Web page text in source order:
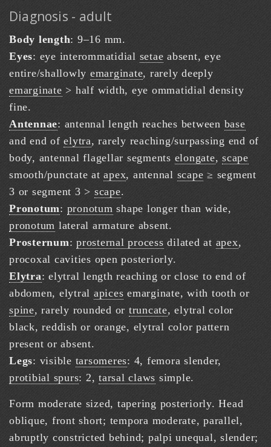
Diagnosis - adult
Body length: 9–16 mm.
Eyes: eye interommatidial setae absent, eye
entire/shallowly emarginate, rarely deeply
emarginate > half width, eye ommatidial density
fine.
Antennae: antennal length reaches between base
and end ofelytra, rarely reaching/surpassing end of
body, antennal flagellar segments elongate, scape
smooth/punctate atapex, antennal scape ≥ segment
3 or segment 3 > scape.
Pronotum: pronotum shape longer than wide,
pronotum lateral armature absent.
Prosternum: prosternal process dilated at apex,
procoxal cavities open posteriorly.
Elytra: elytral length reaching or close to end of
abdomen, elytral apices emarginate, with tooth or
spine, rarely rounded or truncate, elytral color
black, reddish or orange, elytral color pattern
present or absent.
Legs: visible tarsomeres: 4, femora slender,
protibial spurs: 2, tarsal claws simple.
Form moderate sized, tapering posteriorly. Head
oblique, front short; tempora moderate, parallel,
abruptly constricted behind; palpi unequal, slender;